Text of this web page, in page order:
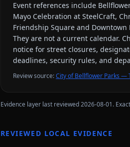
Event references include
Mayo Celebration at SteelCraft,
Friendship Square and
They are not a current calendar.
notice for street closures,
deadlines, security rules, and
Review source:City of Bellflower Parks —
Evidence layer last reviewed2026-08-01.
REVIEWED LOCAL EVIDENCE